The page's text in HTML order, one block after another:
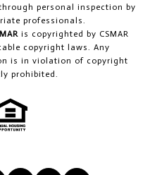
personal inspection by
professionals.
is copyrighted by CSMAR
copyright laws. Any
is in violation of copyright
prohibited.